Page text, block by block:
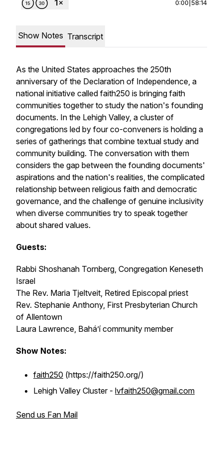
0:00 58:14
Show Notes Transcript
As the United States approaches the 250th
anniversary of the Declaration of Independence, a
national initiative called faith250 is bringing faith
communities together to study the nation's founding
documents. In the Lehigh Valley, a cluster of
congregations led by four co-conveners is holding a
series of gatherings that combine textual study and
community building. The conversation with them
considers the gap between the founding documents'
aspirations and the nation's realities, the complicated
relationship between religious faith and democratic
governance, and the challenge of genuine inclusivity
when diverse communities try to speak together
about shared values.
Guests:
Rabbi Shoshanah Tornberg, Congregation Keneseth
Israel
The Rev. Maria Tjeltveit, Retired Episcopal priest
Rev. Stephanie Anthony, First Presbyterian Church
of Allentown
Laura Lawrence, Baháʼí community member
Show Notes:
faith250 (https://faith250.org/)
Lehigh Valley Cluster - lvfaith250@gmail.com
Send us Fan Mail